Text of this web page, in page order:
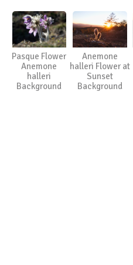
Pasque Flower
Anemone
halleri
Background
Anemone
halleri Flower at
Sunset
Background